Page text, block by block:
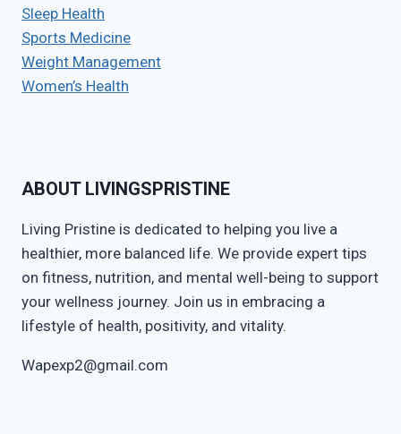
Sleep Health
Sports Medicine
Weight Management
Women’s Health
ABOUT LIVINGSPRISTINE
Living Pristine is dedicated to helping you live a
healthier, more balanced life. We provide expert tips
on fitness, nutrition, and mental well-being to support
your wellness journey. Join us in embracing a
lifestyle of health, positivity, and vitality.
Wapexp2@gmail.com